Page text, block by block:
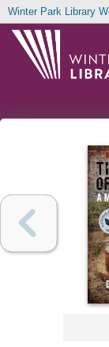
Winter Park Library